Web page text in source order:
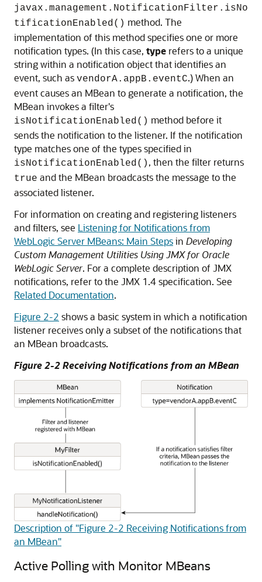
javax.management.NotificationFilter.isNo
tificationEnabled() method. The
implementation of this method specifies one or more
notification types. (In this case, type refers to a unique
string within a notification object that identifies an
event, such as vendorA.appB.eventC.) When an
event causes an MBean to generate a notification, the
MBean invokes a filter's
isNotificationEnabled() method before it
sends the notification to the listener. If the notification
type matches one of the types specified in
isNotificationEnabled() , then the filter returns
true and the MBean broadcasts the message to the
associated listener.
For information on creating and registering listeners
and filters, see Listening for Notifications from
WebLogic Server MBeans: Main Stepsin Developing
Custom Management Utilities Using JMX for Oracle
WebLogic Server. For a complete description of JMX
notifications, refer to the JMX 1.4 specification. See
Related Documentation.
Figure 2-2 shows a basic system in which a notification
listener receives only a subset of the notifications that
an MBean broadcasts.
Figure 2-2 Receiving Notifications from an MBean
Description of "Figure 2-2 Receiving Notifications from
an MBean"
Active Polling with Monitor MBeans